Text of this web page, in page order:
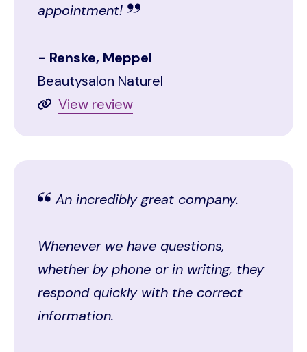
appointment!
Renske, Meppel
Beautysalon Naturel
View review
An incredibly great company.
Whenever we have questions,
whether by phone or in writing, they
respond quickly with the correct
information.